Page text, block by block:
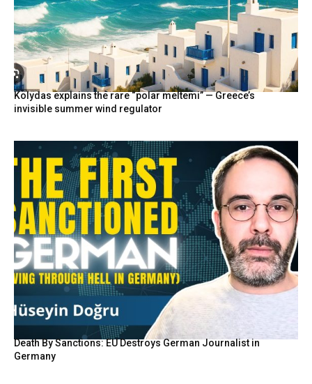
Kolydas explains the rare “polar meltemi” — Greece’s
invisible summer wind regulator
Death By Sanctions: EU Destroys German Journalist in
Germany